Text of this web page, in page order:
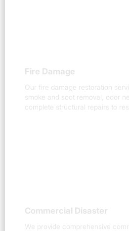
Fire Damage
Our fire damage restoration
smoke and soot removal, odor
complete structural repairs to
Commercial Disaster
We provide comprehensive